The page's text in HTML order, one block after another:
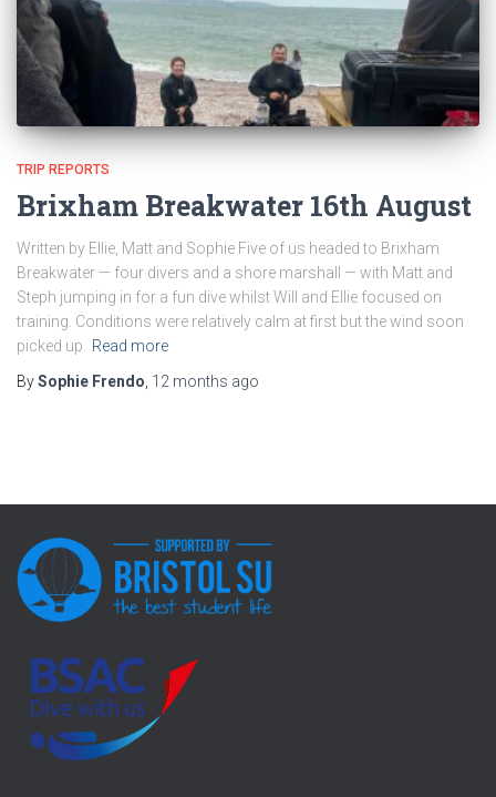
TRIP REPORTS
Brixham Breakwater 16th August
Written by Ellie, Matt and Sophie Five of us headed to Brixham
Breakwater — four divers and a shore marshall — with Matt and
Steph jumping in for a fun dive whilst Will and Ellie focused on
training. Conditions were relatively calm at first but the wind soon
picked up.
Read more
BySophie Frendo 12 months ago